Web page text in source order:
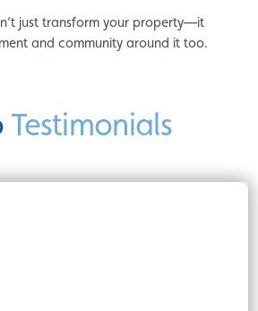
just transform your property—it
and community around it too.
Testimonials